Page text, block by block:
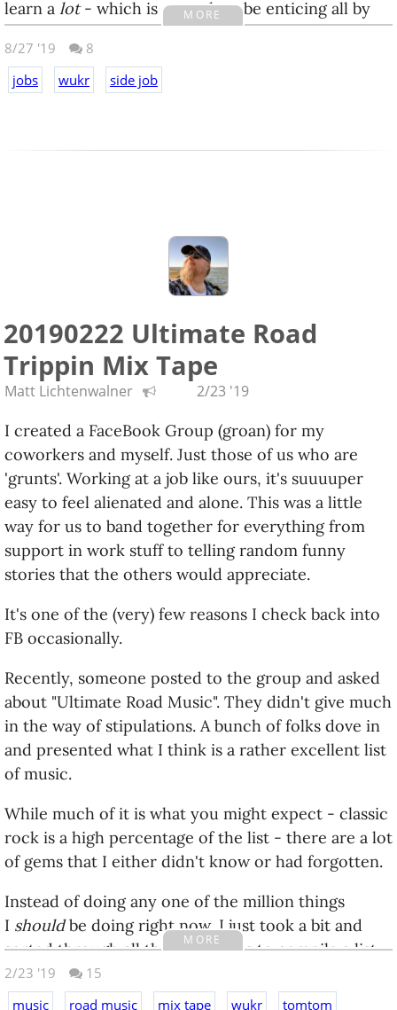
learn a lot- which is enough to be enticing all by
itself. I’ve been so stagnant in recent years when it
comes to learning anything. I feel like my brain is
turning to mush.
touching it up / adding the TomTom relevant
past. It’s a pretty broad spectrum and it would be
nice to reference them.
Keep your fingers crossed for me and the potential
new side gig!
[ x - posted this to my DW account ]
MORE
8/27 '19
8
jobs
wukr side job
20190222 Ultimate Road
Trippin Mix Tape
Matt Lichtenwalner 2/23 '19
I created a FaceBook Group (groan) for my
coworkers and myself. Just those of us who are
'grunts'. Working at a job like ours, it's suuuuper
easy to feel alienated and alone. This was a little
way for us to band together for everything from
support in work stuff to telling random funny
stories that the others would appreciate.
It's one of the (very) few reasons I check back into
FB occasionally.
Recently, someone posted to the group and asked
about "Ultimate Road Music". They didn't give much
in the way of stipulations. A bunch of folks dove in
and presented what I think is a rather excellent list
of music.
While much of it is what you might expect - classic
rock is a high percentage of the list - there are a lot
of gems that I either didn't know or had forgotten.
Instead of doing any one of the million things
I shouldbe doing right now, I just took a bit and
sorted through all the comments to compile a list
of all the recommendations. Since it has a very 'mix
tape' feel to it, I thought I would present it here for
MORE
2/23 '19
15
music
road music mix tape wukr tomtom